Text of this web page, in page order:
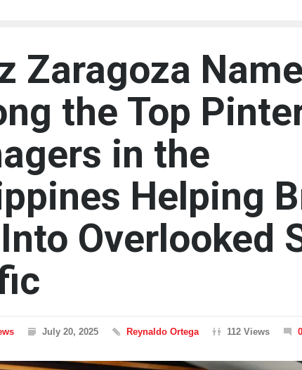
Zaragoza
the Top
in the
Helping
Overlooked
July 20, 2025 Reynaldo Ortega 112 Views